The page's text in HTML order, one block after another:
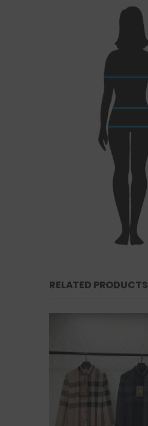
RELATED PRODUCTS